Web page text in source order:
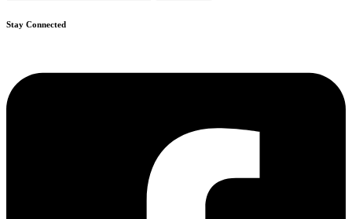
Stay Connected